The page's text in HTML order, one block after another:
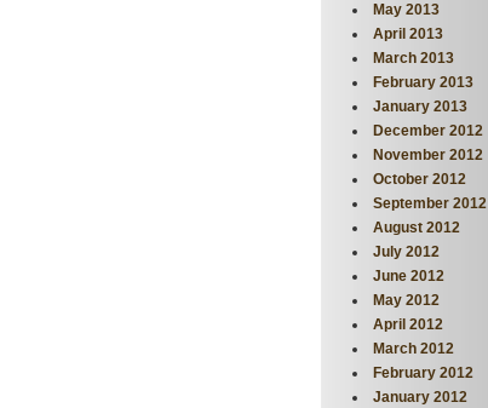
May 2013
April 2013
March 2013
February 2013
January 2013
December 2012
November 2012
October 2012
September 2012
August 2012
July 2012
June 2012
May 2012
April 2012
March 2012
February 2012
January 2012